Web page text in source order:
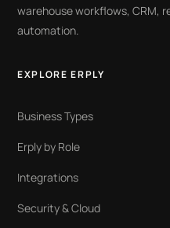
warehouse workflows, CRM,
automation.
EXPLORE ERPLY
Business Types
Erply by Role
Integrations
Security & Cloud